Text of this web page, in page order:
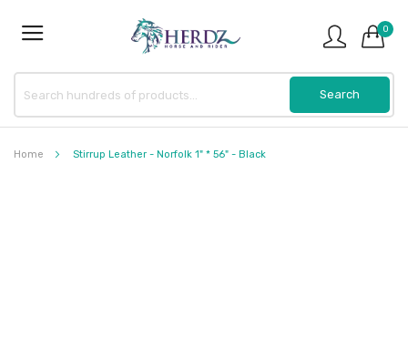
0
Home Stirrup Leather - Norfolk 1" * 56" - Black